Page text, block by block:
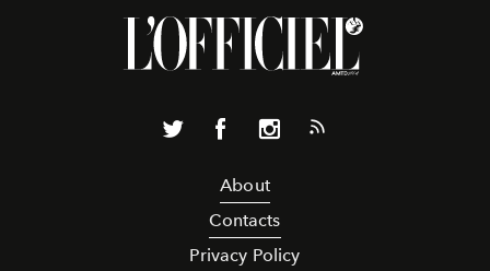
About
Contacts
Privacy Policy